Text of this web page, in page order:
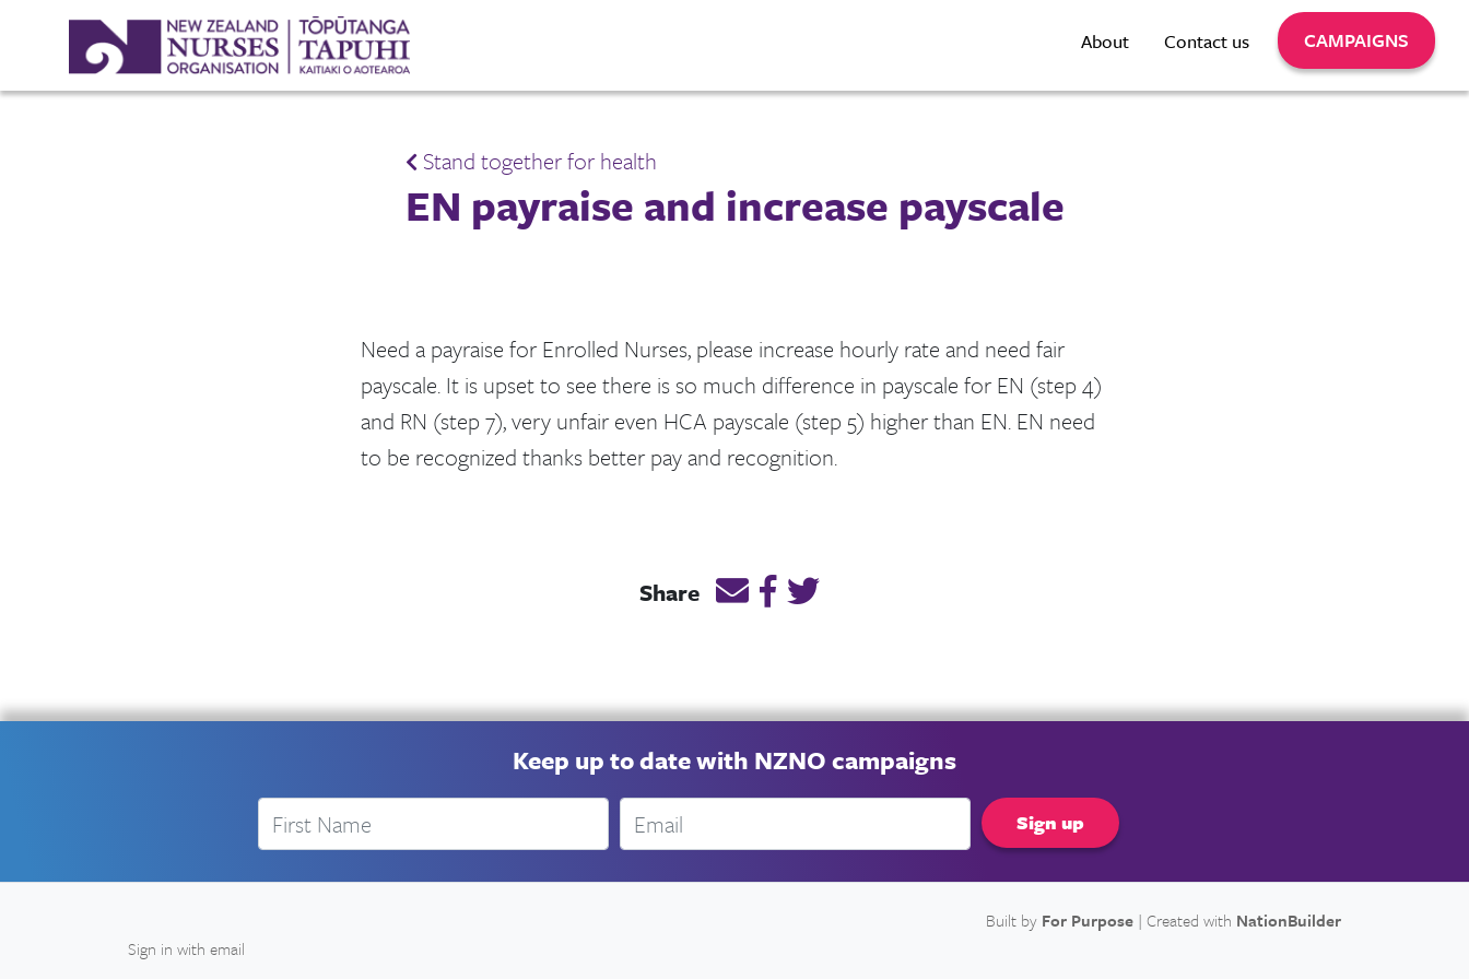
About Contact us CAMPAIGNS
Stand together for health
EN payraise and increase payscale
Need a payraise for Enrolled Nurses, please increase hourly rate and need fair
payscale. It is upset to see there is so much difference in payscale for EN (step 4)
and RN (step 7), very unfair even HCA payscale (step 5) higher than EN. EN need
to be recognized thanks better pay and recognition.
Share Email this page link
Post link on Facebook
Post link on Twitter
Keep up to date with NZNO campaigns
First Name Email
Sign in with email
Built by For Purpose | Created with NationBuilder